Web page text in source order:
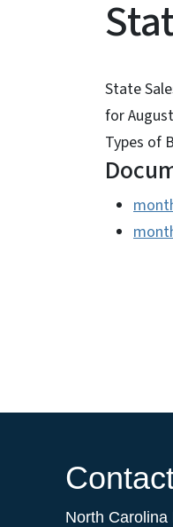
State
for
Types of
North